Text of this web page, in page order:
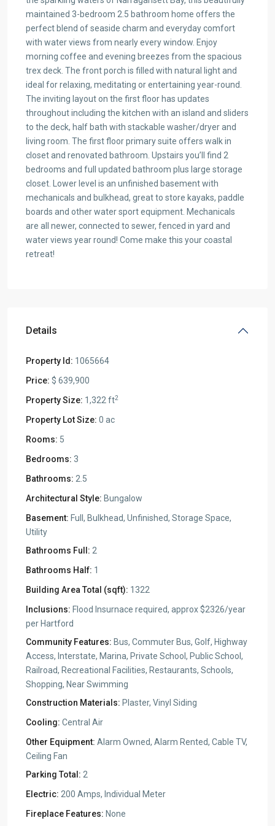
maintained 3-bedroom 2.5 bathroom home offers the
perfect blend of seaside charm and everyday comfort
with water views from nearly every window. Enjoy
morning coffee and evening breezes from the spacious
trex deck. The front porch is filled with natural light and
ideal for relaxing, meditating or entertaining year-round.
The inviting layout on the first floor has updates
throughout including the kitchen with an island and sliders
to the deck, half bath with stackable washer/dryer and
living room. The first floor primary suite offers walk in
closet and renovated bathroom. Upstairs you’ll find 2
bedrooms and full updated bathroom plus large storage
closet. Lower level is an unfinished basement with
mechanicals and bulkhead, great to store kayaks, paddle
boards and other water sport equipment. Mechanicals
are all newer, connected to sewer, fenced in yard and
water views year round! Come make this your coastal
retreat!
Details
Property Id: 1065664
Price: $ 639,900
Property Size: 1,322 ft2
Property Lot Size: 0 ac
Rooms: 5
Bedrooms: 3
Bathrooms: 2.5
Architectural Style: Bungalow
Basement: Full, Bulkhead, Unfinished, Storage Space,
Utility
Bathrooms Full: 2
Bathrooms Half: 1
Building Area Total (sqft): 1322
Inclusions: Flood Insurnace required, approx $2326/year
per Hartford
Community Features: Bus, Commuter Bus, Golf, Highway
Access, Interstate, Marina, Private School, Public School,
Railroad, Recreational Facilities, Restaurants, Schools,
Shopping, Near Swimming
Construction Materials: Plaster, Vinyl Siding
Cooling: Central Air
Other Equipment: Alarm Owned, Alarm Rented, Cable TV,
Ceiling Fan
Parking Total: 2
Electric: 200 Amps, Individual Meter
Fireplace Features: None